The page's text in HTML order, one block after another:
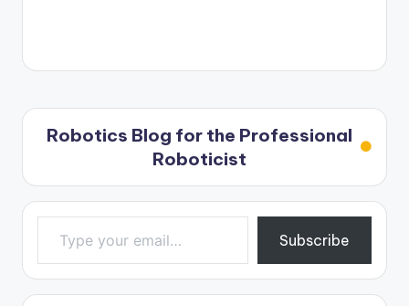
Robotics Blog for the Professional
Roboticist
Type your email…
Subscribe